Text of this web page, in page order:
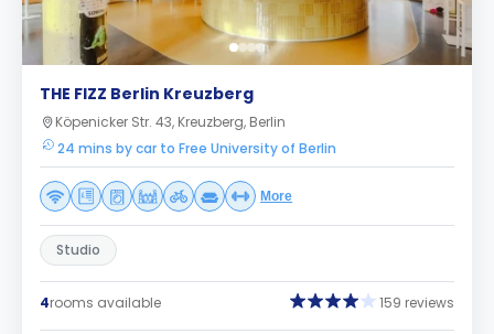
THE FIZZ Berlin Kreuzberg
Köpenicker Str. 43, Kreuzberg, Berlin
24 mins by car to Free University of Berlin
More
Studio
4rooms available 159 reviews